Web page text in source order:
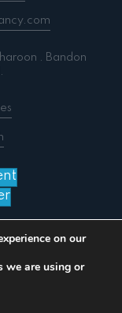
. Bandon
on our
we are using or
buffer of zlib
wp-